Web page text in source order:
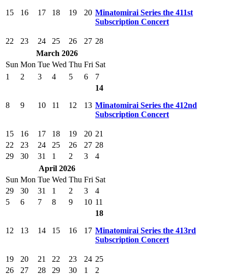
15 16 17 18 19 20 Minatomirai Series the 411st
Subscription Concert
22 23 24 25 26 27 28
March 2026
Sun Mon Tue Wed Thu Fri Sat
1
2 3 4 5 6 7
8 9 10 11 12 13
14
Minatomirai Series the 412nd
Subscription Concert
15 16 17 18 19 20 21
22
23 24 25 26 27 28
29
30 31 1 2 3
4
April 2026
Sun Mon Tue Wed Thu Fri Sat
29
30 31 1 2 3
4
5
6 7 8 9 10 11
12 13 14 15 16 17
18
Minatomirai Series the 413rd
Subscription Concert
19 20 21 22 23 24 25
26
27 28 29 30 1
2